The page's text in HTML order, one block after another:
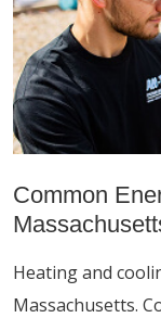
Common
Heating and
Massachusetts.